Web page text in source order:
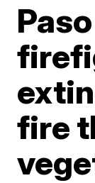
fire